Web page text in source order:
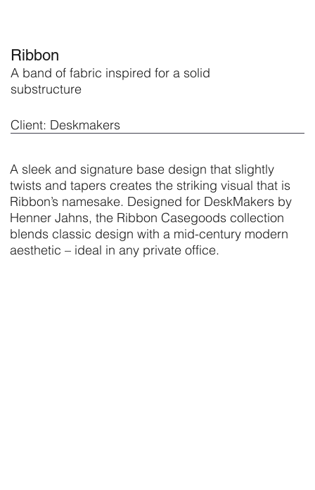
Ribbon
A band of fabric inspired for a solid
substructure
Client: Deskmakers
A sleek and signature base design that slightly
twists and tapers creates the striking visual that is
Ribbon’s namesake. Designed for DeskMakers by
Henner Jahns, the Ribbon Casegoods collection
blends classic design with a mid-century modern
aesthetic – ideal in any private office.